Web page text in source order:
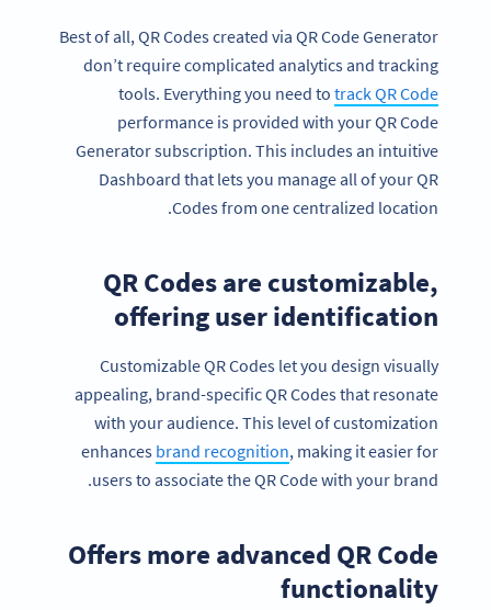
Best of all, QR Codes created via QR Code Generator
don’t require complicated analytics and tracking
tools. Everything you need to track QRCode
performance is provided with your QR Code
Generator subscription. This includes an intuitive
Dashboard that lets you manage all of your QR
Codes from one centralized location.
QR Codes are customizable,
offering user identification
Customizable QR Codes let you design visually
appealing, brand-specific QR Codes that resonate
with your audience. This level of customization
enhances brand recognition, making it easier for
users to associate the QR Code with your brand.
Offers more advanced QR Code
functionality